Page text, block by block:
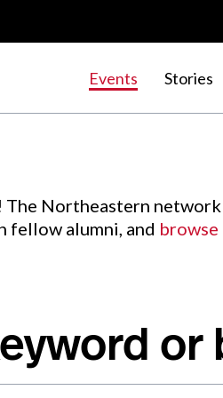
Events Stories
The Northeastern
fellow alumni, and